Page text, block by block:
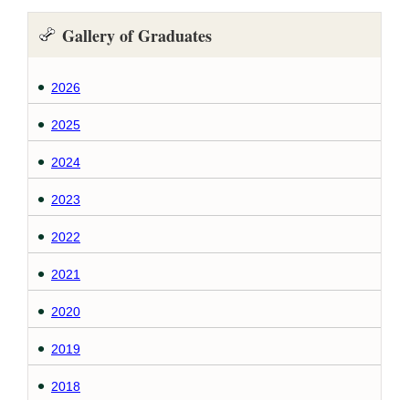
Gallery of Graduates
2026
2025
2024
2023
2022
2021
2020
2019
2018